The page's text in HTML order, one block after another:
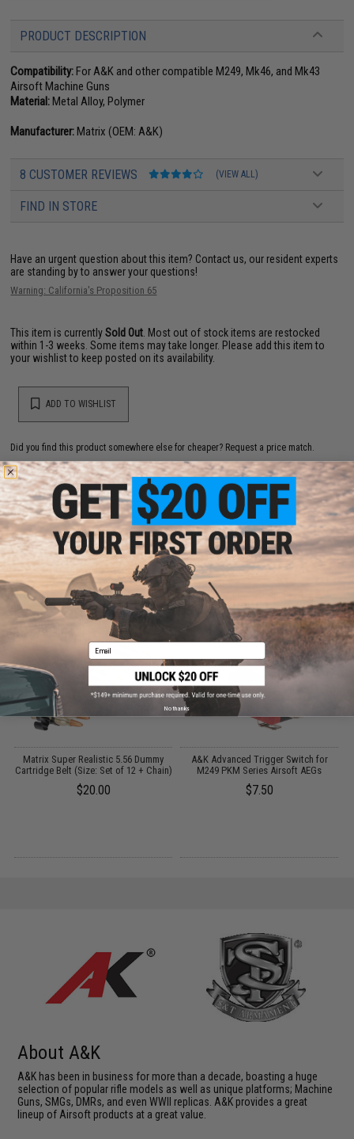
PRODUCT DESCRIPTION
Compatibility:For A&K and other compatible M249, Mk46, and Mk43
Airsoft Machine Guns
Material:Metal Alloy, Polymer
Manufacturer:Matrix (OEM: A&K)
8 CUSTOMER REVIEWS (VIEW ALL)
FIND IN STORE
Have an urgent question about this item? Contact us, our resident experts
are standing by to answer your questions!
Warning: California's Proposition 65
This item is currentlySold Out . Most out of stock items are restocked
within 1-3 weeks. Some items may take longer. Please add this item to
your wishlist to keep posted on its availability.
ADD TO WISHLIST
Did you find this product somewhere else for cheaper? Request a price match.
CUSTOMERS WHO BOUGHT THIS ALSO
PURCHASED
Parts and accessories may not be compatible with the product displayed on this
page.For compatibility, please verify details on the product description page.
Matrix Super Realistic 5.56 Dummy
Cartridge Belt (Size: Set of 12 + Chain)
$20.00
A&K Advanced Trigger Switch for
M249 PKM Series Airsoft AEGs
$7.50
About A&K
A&K has been in business for more than a decade, boasting a huge
selection of popular rifle models as well as unique platforms; Machine
Guns, SMGs, DMRs, and even WWII replicas. A&K provides a great
lineup of Airsoft products at a great value.
Email
No thanks